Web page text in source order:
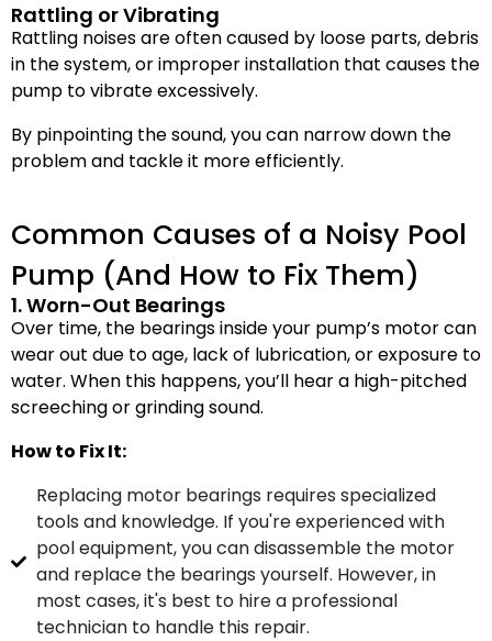
Rattling or Vibrating
Rattling noises are often caused by loose parts, debris
in the system, or improper installation that causes the
pump to vibrate excessively.
By pinpointing the sound, you can narrow down the
problem and tackle it more efficiently.
Common Causes of a Noisy Pool
Pump (And How to Fix Them)
1. Worn-Out Bearings
Over time, the bearings inside your pump’s motor can
wear out due to age, lack of lubrication, or exposure to
water. When this happens, you’ll hear a high-pitched
screeching or grinding sound.
How to Fix It:
Replacing motor bearings requires specialized
tools and knowledge. If you're experienced with
pool equipment, you can disassemble the motor
and replace the bearings yourself. However, in
most cases, it's best to hire a professional
technician to handle this repair.